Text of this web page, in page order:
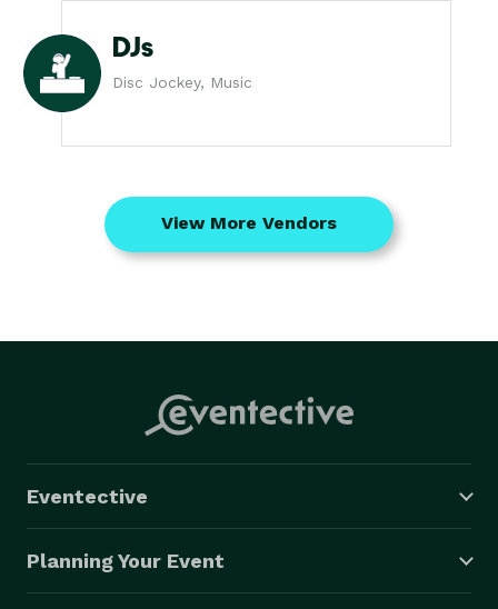
DJs
Disc Jockey, Music
View More Vendors
Eventective
Planning Your Event